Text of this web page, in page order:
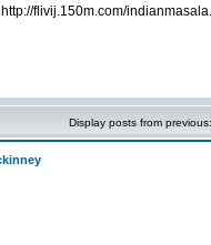
flivij.150m.com/
Display posts from previous: